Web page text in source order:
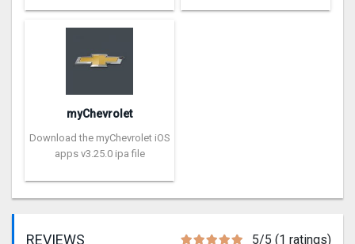
myChevrolet
Download the myChevrolet iOS
apps v3.25.0 ipa file
REVIEWS 5/5 (1 ratings)